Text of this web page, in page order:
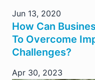
Jun 13, 2020
How Can
To Overcome
Challenges?
Apr 30, 2023